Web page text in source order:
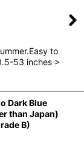
to
53 inches >
Dark Blue
than Japan)
B)